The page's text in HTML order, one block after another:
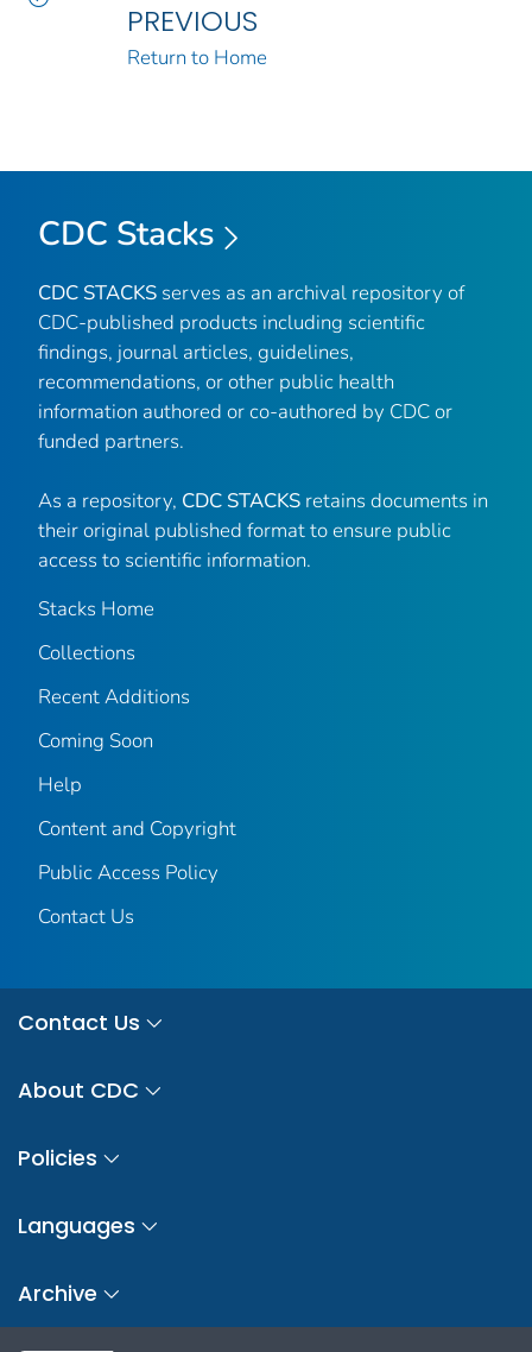
PREVIOUS
Return to Home
CDC Stacks
CDC STACKS serves as an archival repository of
CDC-published products including scientific
findings, journal articles, guidelines,
recommendations, or other public health
information authored or co-authored by CDC or
funded partners.
As a repository, CDC STACKS retains documents in
their original published format to ensure public
access to scientific information.
Stacks Home
Collections
Recent Additions
Coming Soon
Help
Content and Copyright
Public Access Policy
Contact Us
Contact Us
About CDC
Policies
Languages
Archive